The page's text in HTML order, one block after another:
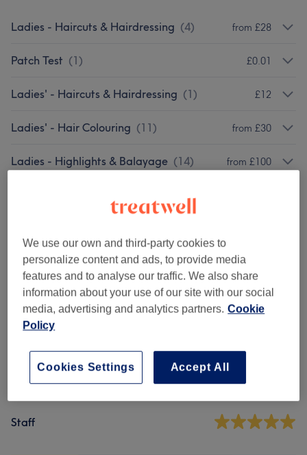
Ladies - Haircuts & Hairdressing (4) from £28
Patch Test (1) £0.01
Ladies' - Haircuts & Hairdressing (1) £12
Ladies' - Hair Colouring (11) from £30
Ladies - Highlights & Balayage (14) from £100
Venue reviews
5.0
Ambience
Staff
We use our own and third-party cookies to
personalize content and ads, to provide media
features and to analyse our traffic. We also share
information about your use of our site with our social
media, advertising and analytics partners. Cookie
Policy
Accept All
Cookies Settings